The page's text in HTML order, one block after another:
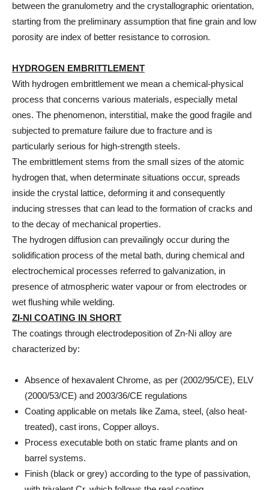
between the granulometry and the crystallographic orientation,
starting from the preliminary assumption that fine grain and low
porosity are index of better resistance to corrosion.
HYDROGEN EMBRITTLEMENT
With hydrogen embrittlement we mean a chemical-physical
process that concerns various materials, especially metal
ones. The phenomenon, interstitial, make the good fragile and
subjected to premature failure due to fracture and is
particularly serious for high-strength steels.
The embrittlement stems from the small sizes of the atomic
hydrogen that, when determinate situations occur, spreads
inside the crystal lattice, deforming it and consequently
inducing stresses that can lead to the formation of cracks and
to the decay of mechanical properties.
The hydrogen diffusion can prevailingly occur during the
solidification process of the metal bath, during chemical and
electrochemical processes referred to galvanization, in
presence of atmospheric water vapour or from electrodes or
wet flushing while welding.
ZI-NI COATING IN SHORT
The coatings through electrodeposition of Zn-Ni alloy are
characterized by:
Absence of hexavalent Chrome, as per (2002/95/CE), ELV
(2000/53/CE) and 2003/36/CE regulations
Coating applicable on metals like Zama, steel, (also heat-
treated), cast irons, Copper alloys.
Process executable both on static frame plants and on
barrel systems.
Finish (black or grey) according to the type of passivation,